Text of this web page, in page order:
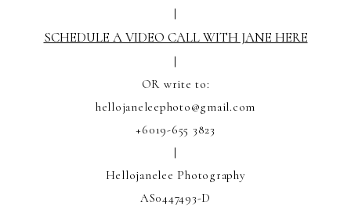
SCHEDULE A VIDEO CALL WITH JANE HERE
OR write to:
hellojaneleephoto@gmail.com
+6019-655 3823
Hellojanelee Photography
AS0447493-D